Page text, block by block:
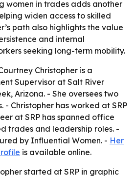
women in trades adds another
widen access to skilled
path also highlights the value
and internal
seeking long-term mobility.
Christopher is a
Supervisor at Salt River
Arizona. - She oversees two
- Christopher has worked at SRP
at SRP has spanned office
trades and leadership roles. -
by Influential Women. - Her
is available online.
started at SRP in graphic